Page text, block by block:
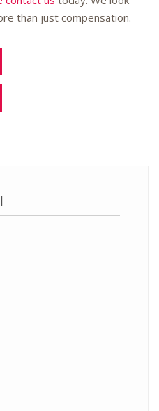
than just compensation.